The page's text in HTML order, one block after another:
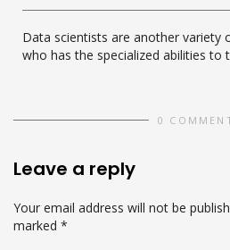
Data scientists are another variety
who has the specialized abilities to
0
Leave a reply
Your email address will not be
marked *